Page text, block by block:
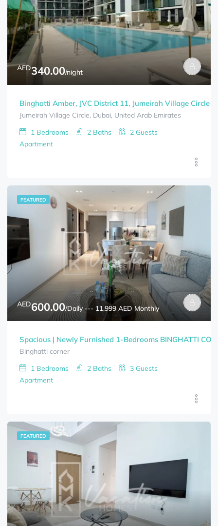
AED340.00/night
Binghatti Amber, JVC District 11, Jumeirah Village Circle
Jumeirah Village Circle, Dubai, United Arab Emirates
1 Bedrooms 2 Baths 2 Guests
Apartment
FEATURED
AED600.00/Daily --- 11,999 AED Monthly
Spacious | Newly Furnished 1-Bedrooms BINGHATTI
Binghatti corner
1 Bedrooms 2 Baths 3 Guests
Apartment
FEATURED